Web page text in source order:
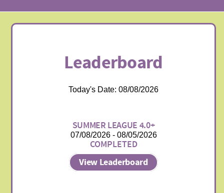
Leaderboard
Today's Date: 08/08/2026
SUMMER LEAGUE 4.0+
07/08/2026 - 08/05/2026
COMPLETED
View Leaderboard